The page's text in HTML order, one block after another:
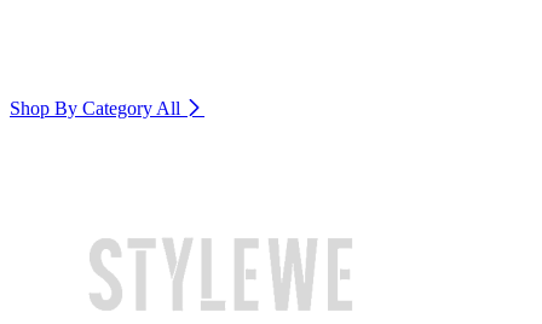
Shop By Category All